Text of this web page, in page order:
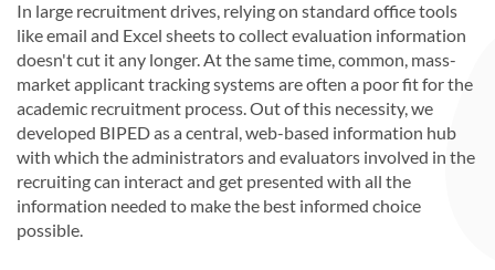
In large recruitment drives, relying on standard office tools
like email and Excel sheets to collect evaluation information
doesn't cut it any longer. At the same time, common, mass-
market applicant tracking systems are often a poor fit for the
academic recruitment process. Out of this necessity, we
developed BIPED as a central, web-based information hub
with which the administrators and evaluators involved in the
recruiting can interact and get presented with all the
information needed to make the best informed choice
possible.